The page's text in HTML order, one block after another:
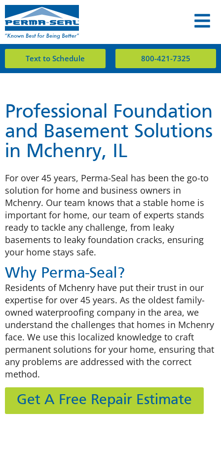
Text to Schedule 800-421-7325
Professional Foundation
and Basement Solutions
in Mchenry, IL
For over 45 years, Perma-Seal has been the go-to
solution for home and business owners in
Mchenry. Our team knows that a stable home is
important for home, our team of experts stands
ready to tackle any challenge, from leaky
basements to leaky foundation cracks, ensuring
your home stays safe.
Why Perma-Seal?
Residents of Mchenry have put their trust in our
expertise for over 45 years. As the oldest family-
owned waterproofing company in the area, we
understand the challenges that homes in Mchenry
face. We use this localized knowledge to craft
permanent solutions for your home, ensuring that
any problems are addressed with the correct
method.
Get A Free Repair Estimate